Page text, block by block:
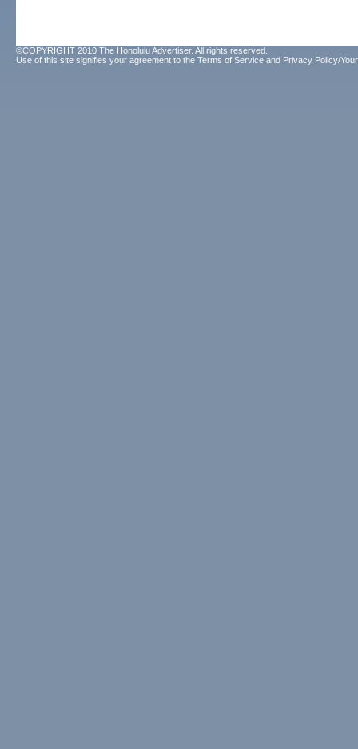
©COPYRIGHT 2010 The Honolulu Advertiser. All rights reserved.
Use of this site signifies your agreement to the Terms of Service and Privacy Policy/